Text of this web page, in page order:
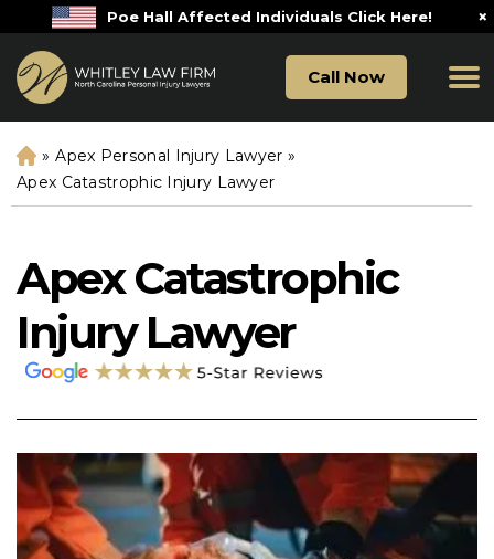
Poe Hall Affected Individuals Click Here! ×
Call Now
H
o
m
» Apex Personal Injury Lawyer »
Apex Catastrophic Injury Lawyer
Apex Catastrophic
Injury Lawyer